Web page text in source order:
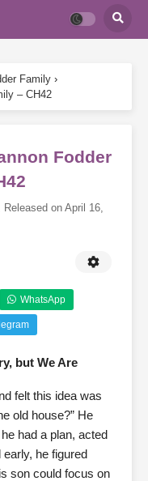
Family ›
– CH42
Fodder
Released onApril 16,
WhatsApp
but We Are
felt this idea was
old house?” He
had a plan, acted
he figured
son could focus on